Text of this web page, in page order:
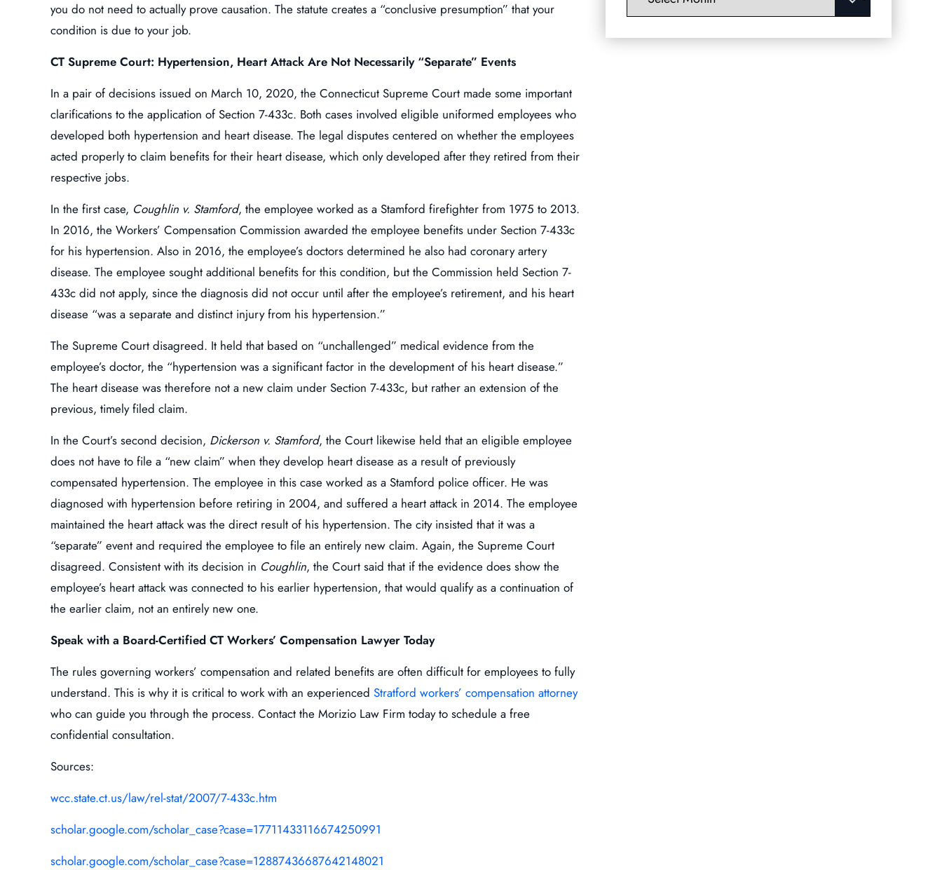
you do not need to actually prove causation. The statute creates a “conclusive presumption” that your
condition is due to your job.
CT Supreme Court: Hypertension, Heart Attack Are Not Necessarily “Separate” Events
In a pair of decisions issued on March 10, 2020, the Connecticut Supreme Court made some important
clarifications to the application of Section 7-433c. Both cases involved eligible uniformed employees who
developed both hypertension and heart disease. The legal disputes centered on whether the employees
acted properly to claim benefits for their heart disease, which only developed after they retired from their
respective jobs.
In the first case, Coughlin v. Stamford, the employee worked as a Stamford firefighter from 1975 to 2013.
In 2016, the Workers’ Compensation Commission awarded the employee benefits under Section 7-433c
for his hypertension. Also in 2016, the employee’s doctors determined he also had coronary artery
disease. The employee sought additional benefits for this condition, but the Commission held Section 7-
433c did not apply, since the diagnosis did not occur until after the employee’s retirement, and his heart
disease “was a separate and distinct injury from his hypertension.”
The Supreme Court disagreed. It held that based on “unchallenged” medical evidence from the
employee’s doctor, the “hypertension was a significant factor in the development of his heart disease.”
The heart disease was therefore not a new claim under Section 7-433c, but rather an extension of the
previous, timely filed claim.
In the Court’s second decision, Dickerson v. Stamford, the Court likewise held that an eligible employee
does not have to file a “new claim” when they develop heart disease as a result of previously
compensated hypertension. The employee in this case worked as a Stamford police officer. He was
diagnosed with hypertension before retiring in 2004, and suffered a heart attack in 2014. The employee
maintained the heart attack was the direct result of his hypertension. The city insisted that it was a
“separate” event and required the employee to file an entirely new claim. Again, the Supreme Court
disagreed. Consistent with its decision in Coughlin, the Court said that if the evidence does show the
employee’s heart attack was connected to his earlier hypertension, that would qualify as a continuation of
the earlier claim, not an entirely new one.
Speak with a Board-Certified CT Workers’ Compensation Lawyer Today
The rules governing workers’ compensation and related benefits are often difficult for employees to fully
understand. This is why it is critical to work with an experienced Stratford workers’ compensation attorney
who can guide you through the process. Contact the Morizio Law Firm today to schedule a free
confidential consultation.
Sources:
wcc.state.ct.us/law/rel-stat/2007/7-433c.htm
scholar.google.com/scholar_case?case=17711433116674250991
scholar.google.com/scholar_case?case=12887436687642148021